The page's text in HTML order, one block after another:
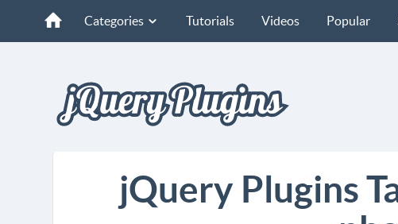
Categories Tutorials Videos Popular
jQuery Plugins